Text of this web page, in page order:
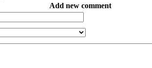
Add new comment